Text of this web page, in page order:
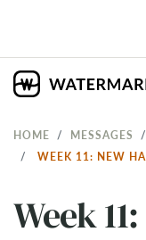
HOME MESSAGES
WEEK 11: NEW
Week